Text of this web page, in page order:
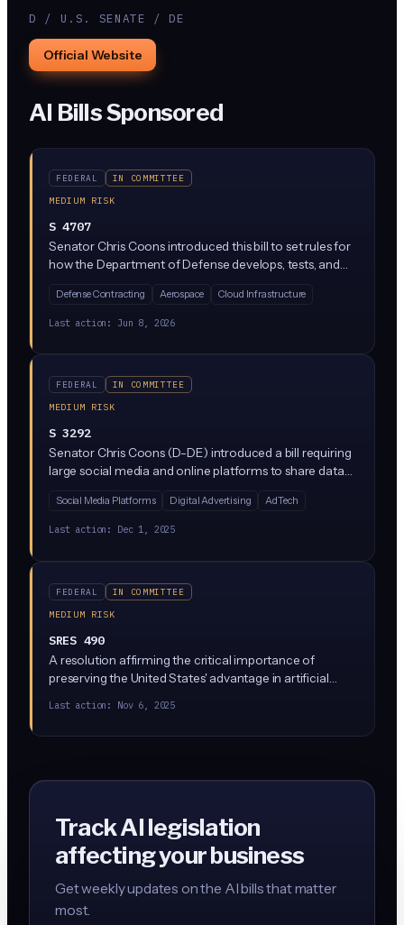
D / U.S. SENATE / DE
Official Website
AI Bills Sponsored
FEDERAL
IN COMMITTEE
MEDIUM RISK
S 4707
Senator Chris Coons introduced this bill to set rules for
how the Department of Defense develops, tests, and
decision-support tools. It targets military AI
procurement and deployment, not commercial AI
Pentagon would face new responsibility and testing
Defense Contracting Aerospace Cloud Infrastructure
Last action: Jun 8, 2026
FEDERAL
IN COMMITTEE
MEDIUM RISK
S 3292
Senator Chris Coons (D-DE) introduced a bill requiring
large social media and online platforms to share data
misinformation, algorithmic harm, and content
moderation. Platforms that refuse to comply or
liability protections for the covered content.
Social Media Platforms Digital Advertising AdTech
Last action: Dec 1, 2025
FEDERAL
IN COMMITTEE
MEDIUM RISK
SRES 490
A resolution affirming the critical importance of
preserving the United States' advantage in artificial
achieves and maintains artificial intelligence
Last action: Nov 6, 2025
Track AI legislation
affecting your business
Get weekly updates on the AI bills that matter
most.